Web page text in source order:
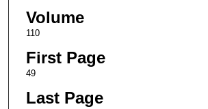
Volume
110
First Page
49
Last Page